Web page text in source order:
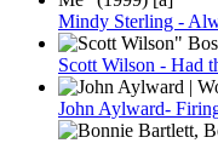
Mindy Sterling -
Scott Wilson - Had
John Aylward-